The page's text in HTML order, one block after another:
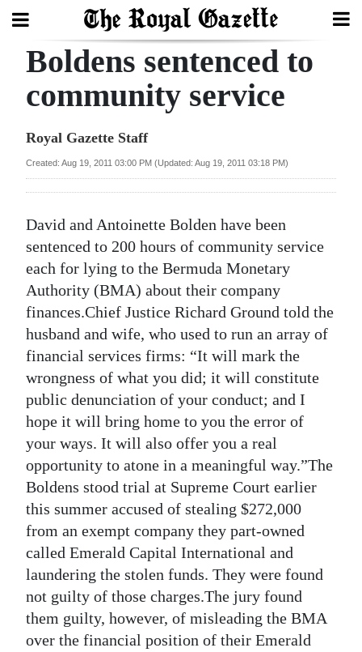
Search
Year
Bermuda
Budget
Election
2025
News
Business
Life
Opinion
RG
Podcast
Jobs
Classifieds
Boldens sentenced to
community service
Royal Gazette Staff
Created: Aug 19, 2011 03:00 PM (Updated: Aug 19, 2011 03:18 PM)
David and Antoinette Bolden have been
sentenced to 200 hours of community service
each for lying to the Bermuda Monetary
Authority (BMA) about their company
finances.Chief Justice Richard Ground told the
husband and wife, who used to run an array of
financial services firms: “It will mark the
wrongness of what you did; it will constitute
public denunciation of your conduct; and I
hope it will bring home to you the error of
your ways. It will also offer you a real
opportunity to atone in a meaningful way.”The
Boldens stood trial at Supreme Court earlier
this summer accused of stealing $272,000
from an exempt company they part-owned
called Emerald Capital International and
laundering the stolen funds. They were found
not guilty of those charges.The jury found
them guilty, however, of misleading the BMA
over the financial position of their Emerald